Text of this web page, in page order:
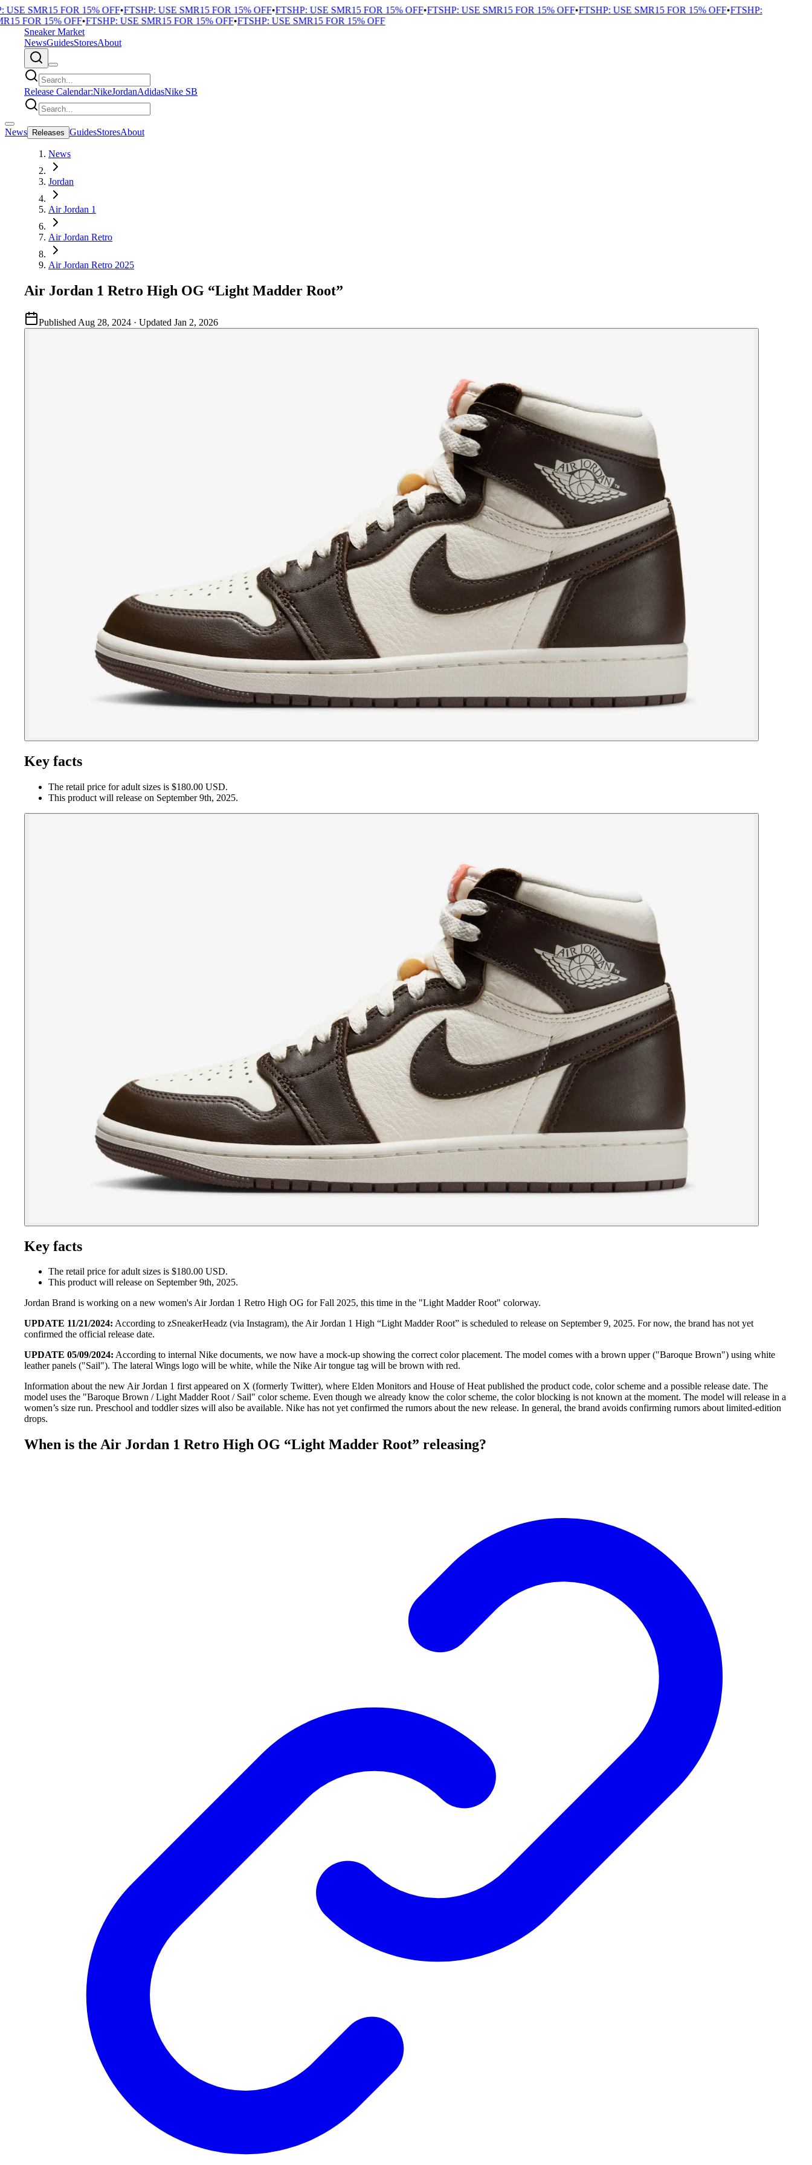
SMR15 FOR 15% OFF•FTSHP: USE SMR15 FOR 15% OFF•FTSHP: USE SMR15 FOR 15% OFF•FTSHP: USE SMR15 FOR 15% OFF•FTSHP: USE SMR15 FOR 15% OFF•FTSHP:
FOR 15% OFF•FTSHP: USE SMR15 FOR 15% OFF•FTSHP: USE SMR15 FOR 15% OFF
Sneaker Market
NewsGuidesStoresAbout
Release Calendar:NikeJordanAdidasNike SB
News Releases GuidesStoresAbout
News
Jordan
Air Jordan 1
Air Jordan Retro
Air Jordan Retro 2025
Air Jordan 1 Retro High OG “Light Madder Root”
Published Aug 28, 2024 · Updated Jan 2, 2026
Key facts
The retail price for adult sizes is $180.00 USD.
This product will release on September 9th, 2025.
Key facts
The retail price for adult sizes is $180.00 USD.
This product will release on September 9th, 2025.
Jordan Brand is working on a new women's Air Jordan 1 Retro High OG for Fall 2025, this time in the "Light Madder Root" colorway.
UPDATE 11/21/2024: According to zSneakerHeadz (via Instagram), the Air Jordan 1 High “Light Madder Root” is scheduled to release on September 9, 2025. For now, the brand has not yet
confirmed the official release date.
UPDATE 05/09/2024: According to internal Nike documents, we now have a mock-up showing the correct color placement. The model comes with a brown upper ("Baroque Brown") using white
leather panels ("Sail"). The lateral Wings logo will be white, while the Nike Air tongue tag will be brown with red.
Information about the new Air Jordan 1 first appeared on X (formerly Twitter), where Elden Monitors and House of Heat published the product code, color scheme and a possible release date. The
model uses the "Baroque Brown / Light Madder Root / Sail" color scheme. Even though we already know the color scheme, the color blocking is not known at the moment. The model will release in a
women’s size run. Preschool and toddler sizes will also be available. Nike has not yet confirmed the rumors about the new release. In general, the brand avoids confirming rumors about limited-edition
drops.
When is the Air Jordan 1 Retro High OG “Light Madder Root” releasing?